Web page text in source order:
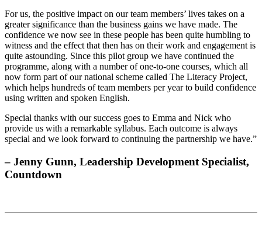
For us, the positive impact on our team members’ lives takes on a
greater significance than the business gains we have made. The
confidence we now see in these people has been quite humbling to
witness and the effect that then has on their work and engagement is
quite astounding. Since this pilot group we have continued the
programme, along with a number of one-to-one courses, which all
now form part of our national scheme called The Literacy Project,
which helps hundreds of team members per year to build confidence
using written and spoken English.
Special thanks with our success goes to Emma and Nick who
provide us with a remarkable syllabus. Each outcome is always
special and we look forward to continuing the partnership we have.”
– Jenny Gunn, Leadership Development Specialist,
Countdown